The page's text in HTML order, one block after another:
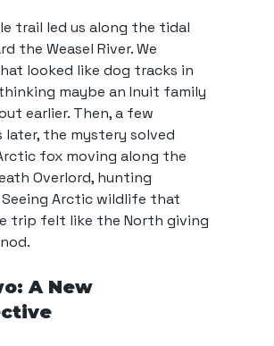
trail led us along the tidal
the Weasel River. We
looked like dog tracks in
maybe an Inuit family
earlier. Then, a few
later, the mystery solved
fox moving along the
Overlord, hunting
Seeing Arctic wildlife that
trip felt like the North giving
A New